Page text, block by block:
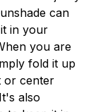
can
in your
you are
fold it up
or center
also